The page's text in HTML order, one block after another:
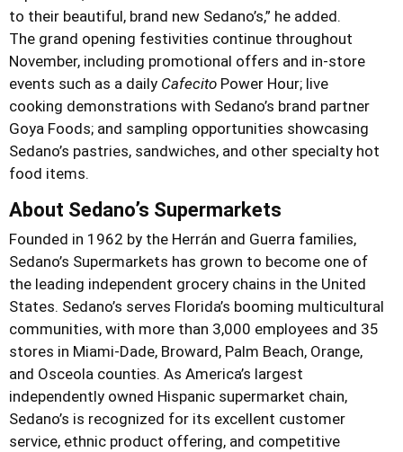
to their beautiful, brand new Sedano’s,” he added.
The grand opening festivities continue throughout
November, including promotional offers and in-store
events such as a daily Cafecito Power Hour; live
cooking demonstrations with Sedano’s brand partner
Goya Foods; and sampling opportunities showcasing
Sedano’s pastries, sandwiches, and other specialty hot
food items.
About Sedano’s Supermarkets
Founded in 1962 by the Herrán and Guerra families,
Sedano’s Supermarkets has grown to become one of
the leading independent grocery chains in the United
States. Sedano’s serves Florida’s booming multicultural
communities, with more than 3,000 employees and 35
stores in Miami-Dade, Broward, Palm Beach, Orange,
and Osceola counties. As America’s largest
independently owned Hispanic supermarket chain,
Sedano’s is recognized for its excellent customer
service, ethnic product offering, and competitive